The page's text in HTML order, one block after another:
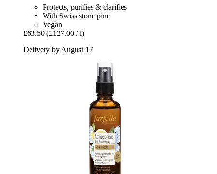
Protects, purifies & clarifies
With Swiss stone pine
Vegan
£63.50 (£127.00 / l)
Delivery by August 17